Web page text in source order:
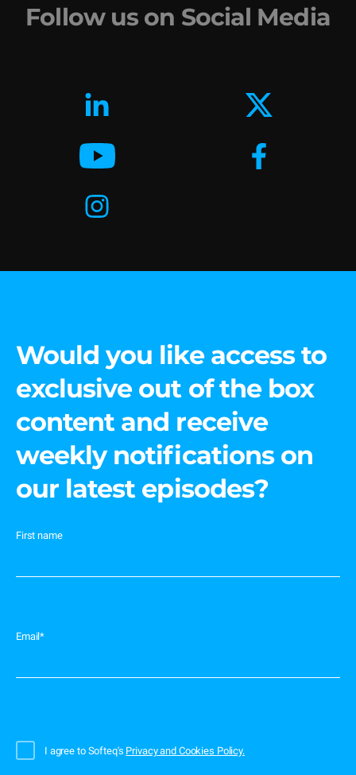
Follow us on Social Media
Would you like access to
exclusive out of the box
content and receive
weekly notifications on
our latest episodes?
First name
Email*
I agree to Softeq's Privacy and Cookies Policy.